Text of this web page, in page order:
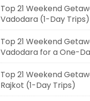
Top 21 Weekend
Vadodara (1-Day Trips)
Top 21 Weekend
Vadodara for a One-
Top 21 Weekend
Rajkot (1-Day Trips)